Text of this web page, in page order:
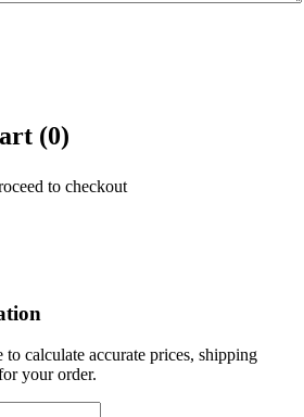
(0)
to checkout
to calculate accurate prices, shipping
your order.